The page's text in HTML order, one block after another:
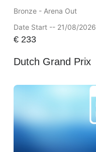
Bronze - Arena Out
Date Start -- 21/08/2026
€233
Dutch Grand Prix